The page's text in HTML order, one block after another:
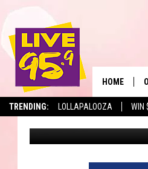
TRENDING: LOLLAPALOOZA WIN
HOME
FIVE
Marjo Published: